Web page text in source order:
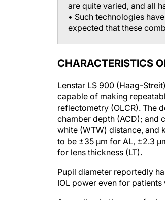
are quite varied, and all
• Such technologies
expected that these
CHARACTERISTICS
Lenstar LS 900 (Haag-
capable of making
reflectometry (OLCR). The
chamber depth (ACD); and
white (WTW) distance, and
to be ±35 μm for AL, ±2.3
for lens thickness (LT).
Pupil diameter reportedly
IOL power even for